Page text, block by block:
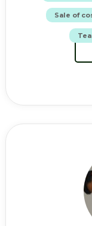
Sale of